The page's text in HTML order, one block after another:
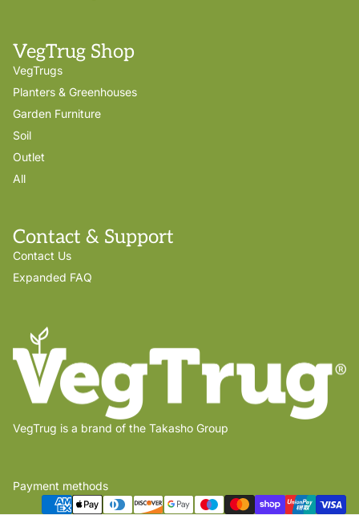
VegTrug Shop
VegTrugs
Planters & Greenhouses
Garden Furniture
Soil
Outlet
All
Contact & Support
Contact Us
Expanded FAQ
VegTrug is a brand of the Takasho Group
Payment methods
Privacy policy